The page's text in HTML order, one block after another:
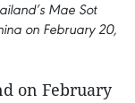
Mae Sot
on February 20,
on February